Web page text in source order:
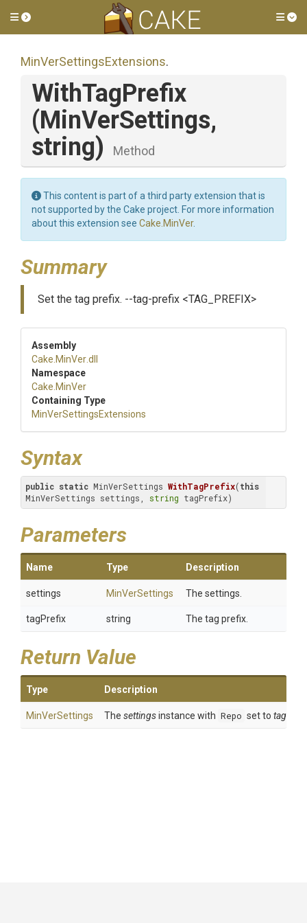
Toggle side menu
MinVerSettingsExtensions.
WithTagPrefix
(MinVerSettings,
string)
Method
This content is part of a third party extension that is
not supported by the Cake project. For more information
about this extension see Cake.MinVer.
Summary
Set the tag prefix. --tag-prefix <TAG_PREFIX>
Assembly
Cake .MinVer.dll
Namespace
Cake .MinVer
Containing Type
MinVerSettingsExtensions
Syntax
public static MinVerSettings WithTagPrefix(this
MinVerSettings settings, string tagPrefix)
Parameters
Name Type Description
settings MinVerSettings The settings.
tagPrefix string The tag prefix.
Return Value
Type Description
MinVerSettings The settingsinstance with Repo set to